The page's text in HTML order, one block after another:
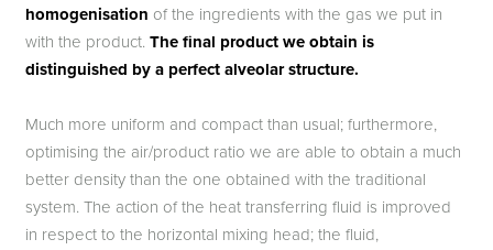
homogenisation of the ingredients with the gas we put in
with the product.The final product we obtain is
distinguished by a perfect alveolar structure.
Much more uniform and compact than usual; furthermore,
optimising the air/product ratio we are able to obtain a much
better density than the one obtained with the traditional
system. The action of the heat transferring fluid is improved
in respect to the horizontal mixing head; the fluid,